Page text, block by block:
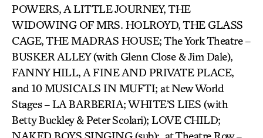
POWERS, A LITTLE JOURNEY, THE
WIDOWING OF MRS. HOLROYD, THE GLASS
CAGE, THE MADRAS HOUSE; The York Theatre –
BUSKER ALLEY (with Glenn Close & Jim Dale),
FANNY HILL, A FINE AND PRIVATE PLACE,
and 10 MUSICALS IN MUFTI; at New World
Stages – LA BARBERIA; WHITE’S LIES (with
Betty Buckley & Peter Scolari); LOVE CHILD;